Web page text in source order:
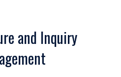
and Inquiry